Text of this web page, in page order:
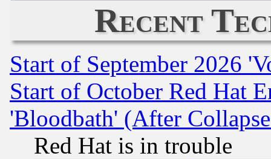
Recent
Start of September 2026
Start of October Red Hat
'Bloodbath' (After
Red Hat is in trouble